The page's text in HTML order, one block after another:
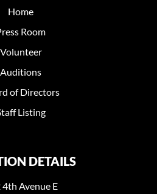
Home
Room
Volunteer
Auditions
of Directors
Listing
DETAILS
4th Avenue E